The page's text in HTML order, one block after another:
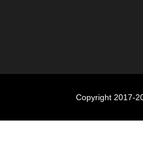
Copyright 2017-